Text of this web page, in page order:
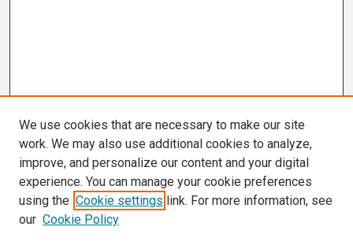
We use cookies that are necessary to make our site
work. We may also use additional cookies to analyze,
improve, and personalize our content and your digital
experience. You can manage your cookie preferences
using the Cookie settings link. For more information, see
our Cookie Policy